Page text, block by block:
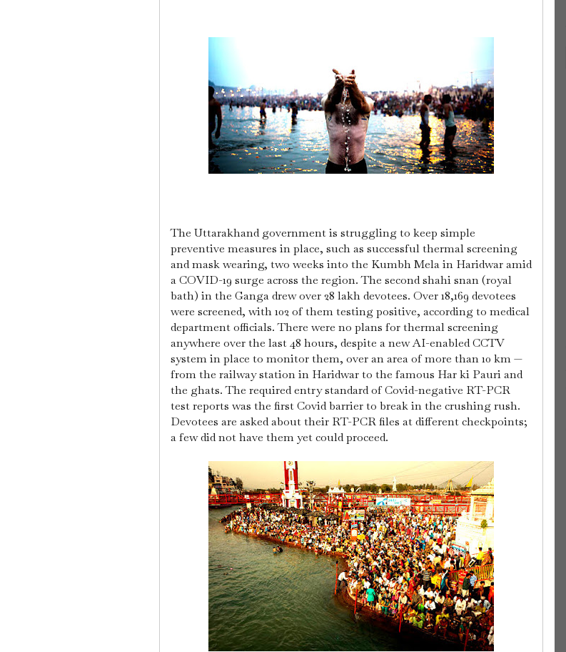
The Uttarakhand government is struggling to keep simple
preventive measures in place, such as successful thermal screening
and mask wearing, two weeks into the Kumbh Mela in Haridwar amid
a COVID-19 surge across the region.The second shahi snan (royal
bath) in the Ganga drew over 28 lakh devotees. Over 18,169 devotees
were screened, with 102 of them testing positive, according to medical
department officials.There were no plans for thermal screening
anywhere over the last 48 hours, despite a new AI-enabled CCTV
system in place to monitor them, over an area of more than 10 km —
from the railway station in Haridwar to the famous Har ki Pauri and
the ghats.The required entry standard of Covid-negative RT-PCR
test reports was the first Covid barrier to break in the crushing rush.
Devotees are asked about their RT-PCR files at different checkpoints;
a few did not have them yet could proceed.